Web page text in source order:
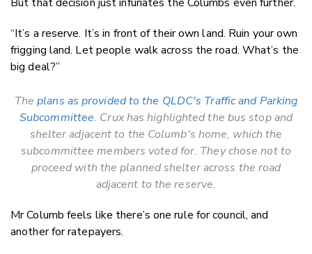
“It’s a reserve. It’s in front of their own land. Ruin your own
frigging land. Let people walk across the road. What’s the
big deal?”
Theplans as provided to the QLDC's Traffic and Parking
Subcommittee. Crux has highlighted the bus stop and
shelter adjacent to the Columb's home, which the
subcommittee members voted for. They chose not to
proceed with the planned shelter across the road
adjacent to the reserve.
Mr Columb feels like there’s one rule for council, and
another for ratepayers.